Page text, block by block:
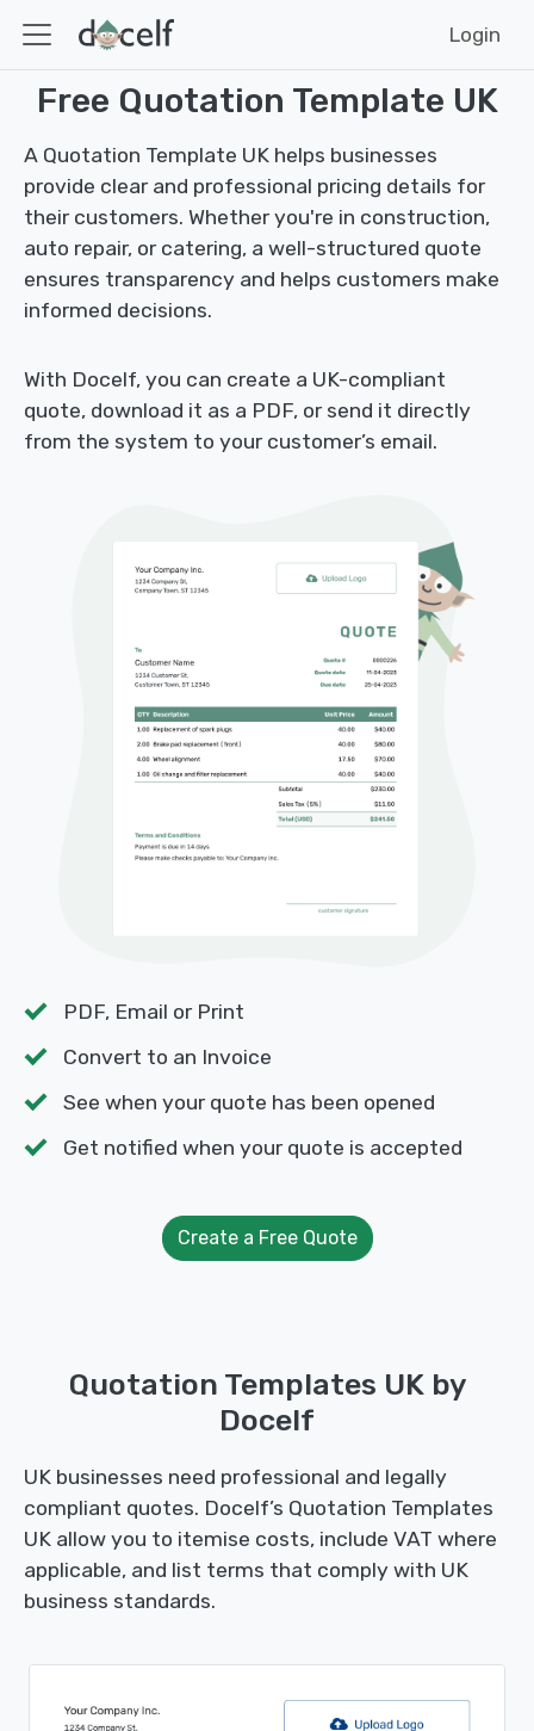
Login
Free Quotation Template UK
A Quotation Template UK helps businesses
provide clear and professional pricing details for
their customers. Whether you're in construction,
auto repair, or catering, a well-structured quote
ensures transparency and helps customers make
informed decisions.
With Docelf, you can create a UK-compliant
quote, download it as a PDF, or send it directly
from the system to your customer’s email.
PDF, Email or Print
Convert to an Invoice
See when your quote has been opened
Get notified when your quote is accepted
Create a Free Quote
Quotation Templates UK by
Docelf
UK businesses need professional and legally
compliant quotes. Docelf’s Quotation Templates
UK allow you to itemise costs, include VAT where
applicable, and list terms that comply with UK
business standards.